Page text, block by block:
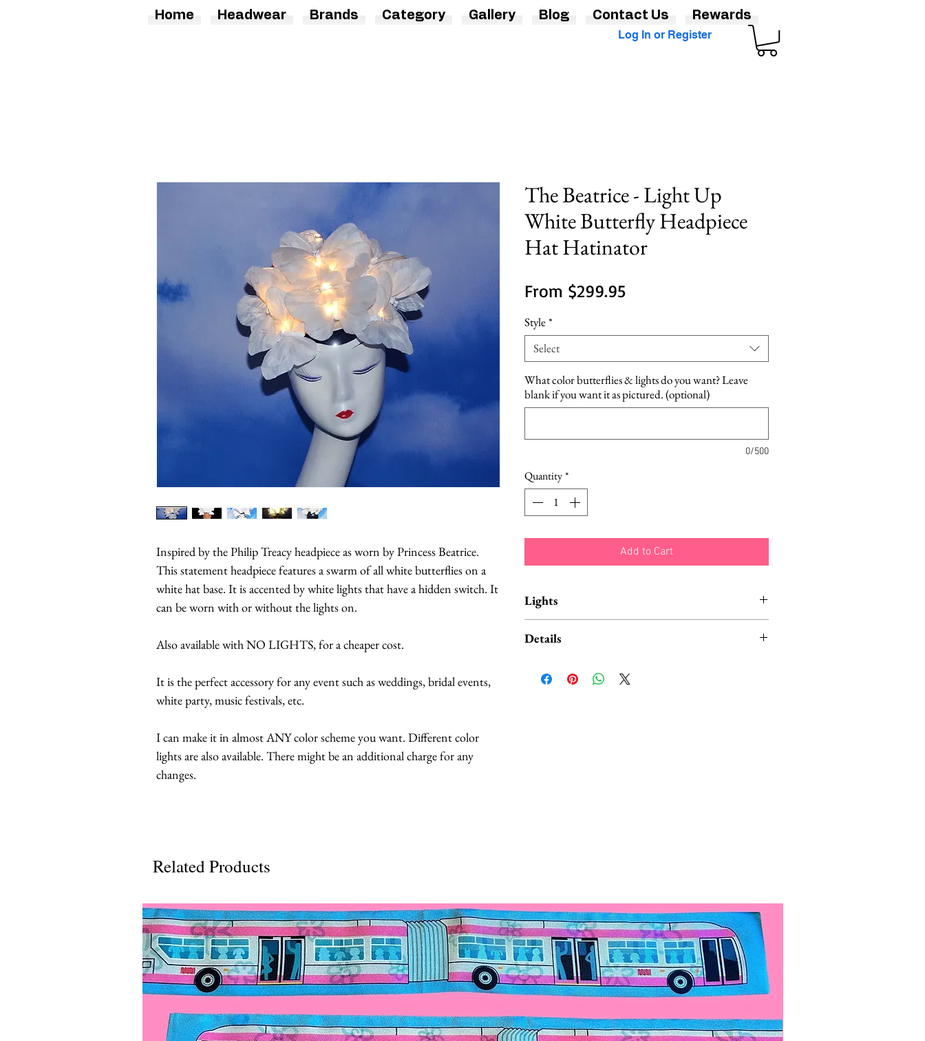
Log In or Register
Inspired by the Philip Treacy headpiece as worn by Princess Beatrice.
This statement headpiece features a swarm of all white butterflies on a
white hat base. It is accented by white lights that have a hidden switch. It
can be worn with or without the lights on.
Also available with NO LIGHTS, for a cheaper cost.
It is the perfect accessory for any event such as weddings, bridal events,
white party, music festivals, etc.
I can make it in almost ANY color scheme you want. Different color
lights are also available. There might be an additional charge for any
changes.
The Beatrice - Light Up
White Butterfly Headpiece
Hat Hatinator
From $299.95Sale
Style *
Select
What color butterflies & lights do you want? Leave
blank if you want it as pictured. (optional)
0/500
Quantity*
Add to Cart
Lights
• Bright White (Pure Cool White)
• Red
normal use. They are replaceable. Just move the
butterflies to the side to reveal the hidden battery
back, pop open the lid, and replace the batteries.
The lights use replaceable button cell batteries, 2
Cr2032 Batteries.
Details
feathers.
The hat comes fully lined.
CAUTION: Do not expose to flames! Turn it
off when not in use to preserve battery life.
The headpiece will come with a spare butterfly.
Related Products
Home Headwear Brands Category Gallery Blog Contact Us Rewards